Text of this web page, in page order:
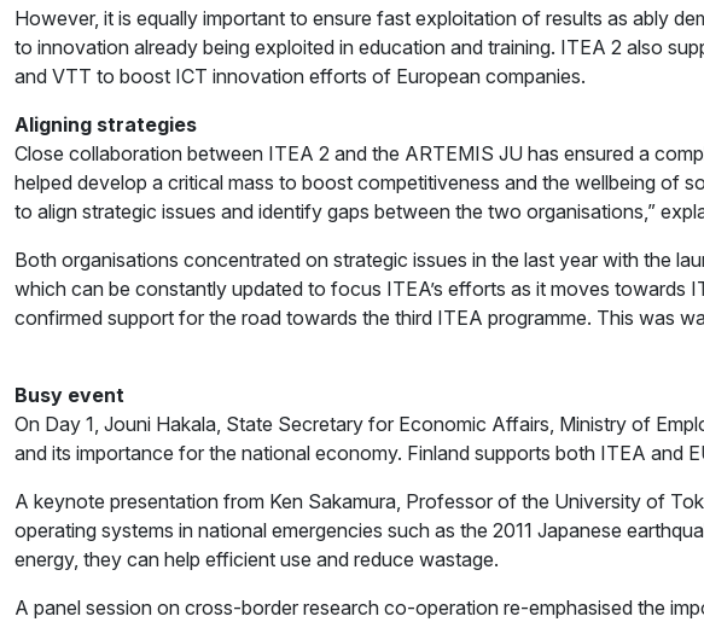
However, it is equally important to ensure fast exploitation of results as ably
to innovation already being exploited in education and training. ITEA 2 also
and VTT to boost ICT innovation efforts of European companies.
Aligning strategies
Close collaboration between ITEA 2 and the ARTEMIS JU has ensured a
helped develop a critical mass to boost competitiveness and the wellbeing of
to align strategic issues and identify gaps between the two organisations,”
Both organisations concentrated on strategic issues in the last year with the
which can be constantly updated to focus ITEA’s efforts as it moves towards
confirmed support for the road towards the third ITEA programme. This was
Busy event
On Day 1, Jouni Hakala, State Secretary for Economic Affairs, Ministry of
and its importance for the national economy. Finland supports both ITEA and
A keynote presentation from Ken Sakamura, Professor of the University of
operating systems in national emergencies such as the 2011 Japanese
energy, they can help efficient use and reduce wastage.
A panel session on cross-border research co-operation re-emphasised the